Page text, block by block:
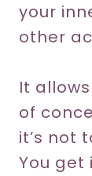
your
other
It
of
it’s not
You get